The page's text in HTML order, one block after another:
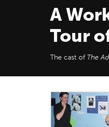
A
Tour
The cast of The